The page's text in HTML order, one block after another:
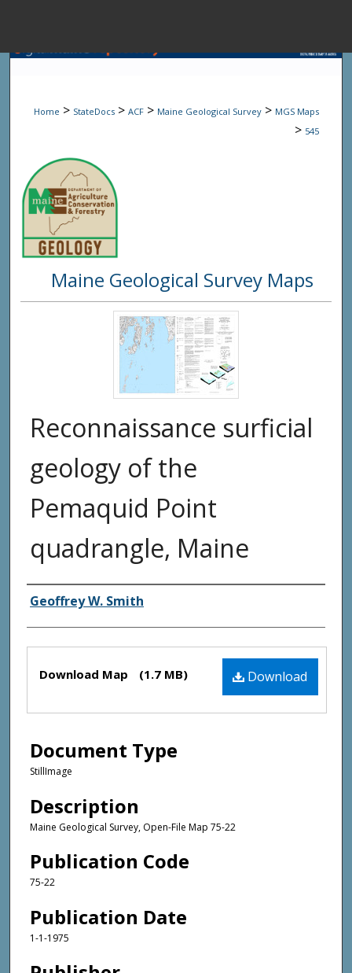
Browse State
Digital
Home > StateDocs > ACF > Maine Geological Survey > MGS Maps
> 545
Maine Geological Survey Maps
Reconnaissance surficial
geology of the
Pemaquid Point
quadrangle, Maine
Authors
Geoffrey W. Smith
Files Download
Download Map (1.7 MB)
Document Type
StillImage
Description
Maine Geological Survey, Open-File Map 75-22
Publication Code
75-22
Publication Date
1-1-1975